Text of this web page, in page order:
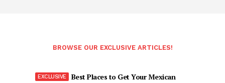
BROWSE OUR EXCLUSIVE ARTICLES!
Best Places to Get Your Mexican